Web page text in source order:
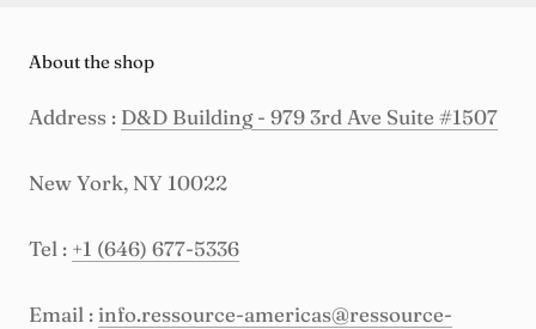
About the shop
Address : D&D Building - 979 3rd Ave Suite #1507
New York, NY 10022
Tel : +1 (646) 677-5336
Email : info.ressource-americas@ressource-